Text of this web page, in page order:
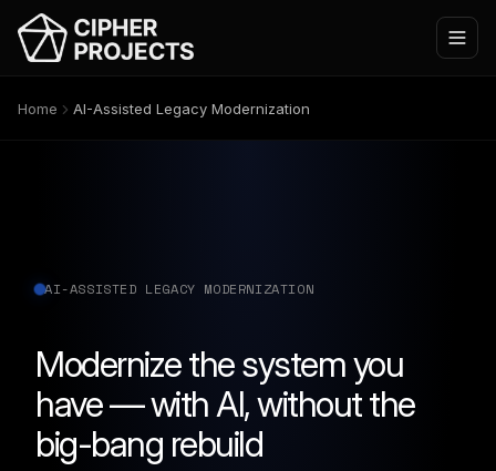
Home AI-Assisted Legacy Modernization
AI-ASSISTED LEGACY MODERNIZATION
Modernize the system you
have — with AI, without the
big-bang rebuild